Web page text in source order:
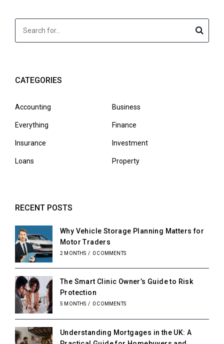
CATEGORIES
Accounting Business
Everything Finance
Insurance Investment
Loans Property
RECENT POSTS
Why Vehicle Storage Planning Matters for
Motor Traders
2 MONTHS / 0 COMMENTS
The Smart Clinic Owner’s Guide to Risk
Protection
5 MONTHS / 0 COMMENTS
Understanding Mortgages in the UK: A